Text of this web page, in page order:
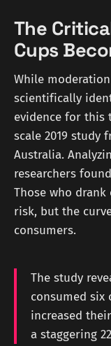
The
Cups
While
scientifically
evidence for this
scale 2019 study
Australia.
researchers
Those who
risk, but the
consumers.
The study
consumed six
increased
a staggering